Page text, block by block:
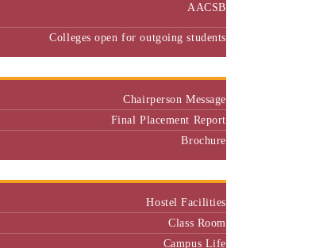
AACSB
Colleges open for outgoing students
Chairperson Message
Final Placement Report
Brochure
Hostel Facilities
Class Room
Campus Life